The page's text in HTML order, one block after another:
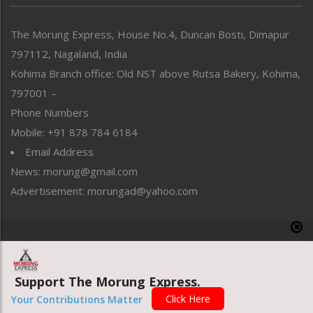
Perspective
Politics
Public Space
Reflections
Right-Featured
Sports
Straight from the Heart
Tracking your Health
Uncategorized
The Morung Express, House No.4, Duncan Bosti, Dimapur
797112, Nagaland, India
Kohima Branch office: Old NST above Rutsa Bakery, Kohima,
797001 –
Phone Numbers
Mobile: +91 878 784 6184
Email Address
News: morung@gmail.com
Advertisement: morungad@yahoo.com
Website designed & developed by UnitedWebsoft.in
Support The Morung Express.
Your Contributions Matter Click Here